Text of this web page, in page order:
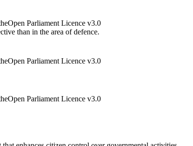
Parliament Licence v3.0
than in the area of defence.
Parliament Licence v3.0
Parliament Licence v3.0